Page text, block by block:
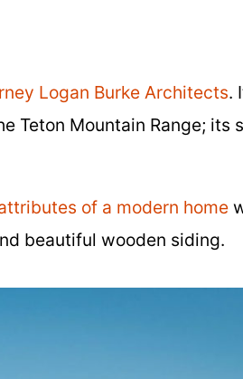
Logan Burke Architects.
Teton Mountain Range; its
of a modern home
beautiful wooden siding.